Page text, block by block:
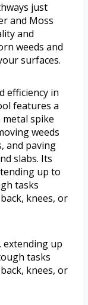
just
and Moss
and
weeds and
surfaces.
efficiency in
features a
spike
weeds
and paving
slabs. Its
up to
tasks
knees, or
extending up
tasks
knees, or